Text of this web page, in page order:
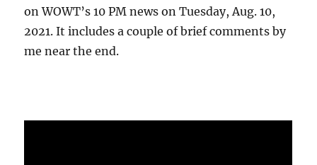
on WOWT’s 10 PM news on Tuesday, Aug. 10,
2021. It includes a couple of brief comments by
me near the end.